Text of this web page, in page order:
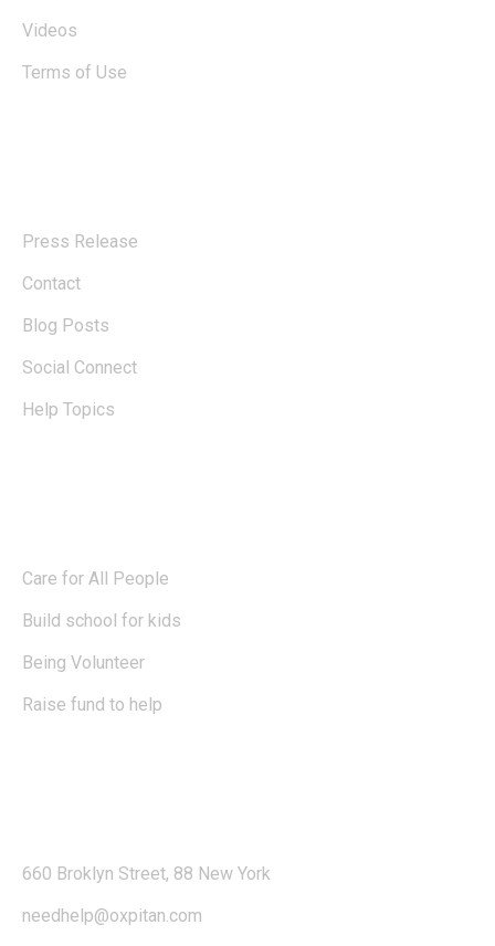
Videos
Terms of Use
Press Release
Contact
Blog Posts
Social Connect
Help Topics
Care for All People
Build school for kids
Being Volunteer
Raise fund to help
660 Broklyn Street, 88 New York
needhelp@oxpitan.com